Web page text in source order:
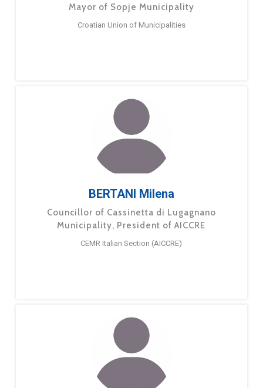
Mayor of Sopje Municipality
Croatian Union of Municipalities
BERTANI Milena
Councillor of Cassinetta di Lugagnano
Municipality, President of AICCRE
CEMR Italian Section (AICCRE)